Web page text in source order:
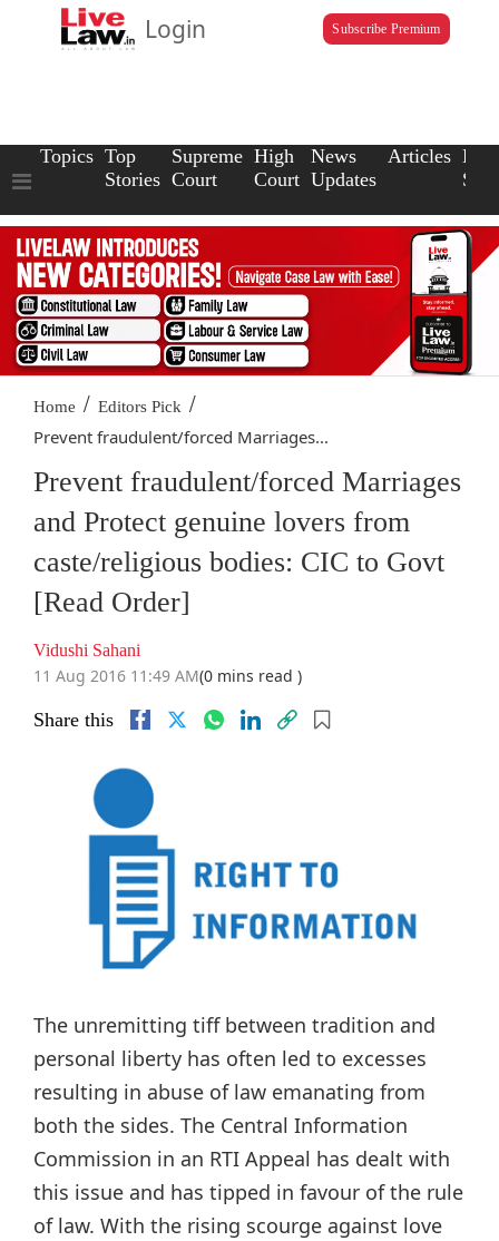
Login Subscribe Premium
Topics Top
Stories
Supreme
Court
High
Court
News
Updates
Articles Law
Home / Editors Pick /
Prevent fraudulent/forced Marriages...
Prevent fraudulent/forced Marriages
and Protect genuine lovers from
caste/religious bodies: CIC to Govt
[Read Order]
Vidushi Sahani
11 Aug 2016 11:49 AM(0 mins read )
Share this
The unremitting tiff between tradition and
personal liberty has often led to excesses
resulting in abuse of law emanating from
both the sides. The Central Information
Commission in an RTI Appeal has dealt with
this issue and has tipped in favour of the rule
of law. With the rising scourge against love